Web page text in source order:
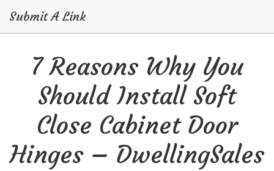
content
Submit A Link
7 Reasons Why You
Should Install Soft
Close Cabinet Door
Hinges – DwellingSales